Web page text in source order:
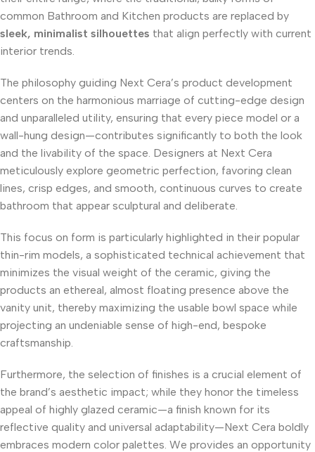
common Bathroom and Kitchen products are replaced by
sleek, minimalist silhouettes that align perfectly with current
interior trends.
The philosophy guiding Next Cera’s product development
centers on the harmonious marriage of cutting-edge design
and unparalleled utility, ensuring that every piece model or a
wall-hung design—contributes significantly to both the look
and the livability of the space. Designers at Next Cera
meticulously explore geometric perfection, favoring clean
lines, crisp edges, and smooth, continuous curves to create
bathroom that appear sculptural and deliberate.
This focus on form is particularly highlighted in their popular
thin-rim models, a sophisticated technical achievement that
minimizes the visual weight of the ceramic, giving the
products an ethereal, almost floating presence above the
vanity unit, thereby maximizing the usable bowl space while
projecting an undeniable sense of high-end, bespoke
craftsmanship.
Furthermore, the selection of finishes is a crucial element of
the brand’s aesthetic impact; while they honor the timeless
appeal of highly glazed ceramic—a finish known for its
reflective quality and universal adaptability—Next Cera boldly
embraces modern color palettes. We provides an opportunity